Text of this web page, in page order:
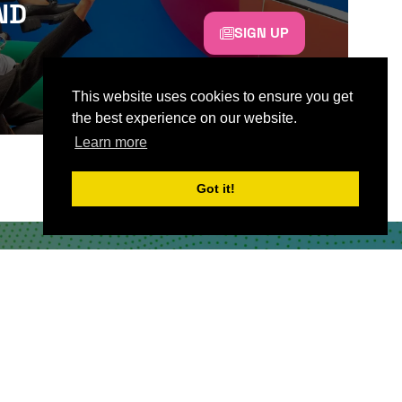
This website uses cookies to ensure you get
the best experience on our website.
Learn more
Got it!
SIGN UP